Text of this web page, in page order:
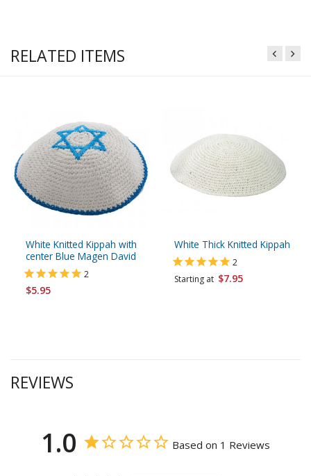
RELATED ITEMS
White Knitted Kippah with
center Blue Magen David
2
$5.95
White Thick Knitted Kippah
2
Starting at $7.95
REVIEWS
1.0 Based on 1 Reviews